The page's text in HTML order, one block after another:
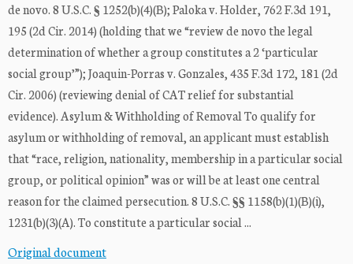
de novo. 8 U.S.C. § 1252(b)(4)(B); Paloka v. Holder, 762 F.3d 191,
195 (2d Cir. 2014) (holding that we “review de novo the legal
determination of whether a group constitutes a 2 ‘particular
social group’”); Joaquin-Porras v. Gonzales, 435 F.3d 172, 181 (2d
Cir. 2006) (reviewing denial of CAT relief for substantial
evidence). Asylum & Withholding of Removal To qualify for
asylum or withholding of removal, an applicant must establish
that “race, religion, nationality, membership in a particular social
group, or political opinion” was or will be at least one central
reason for the claimed persecution. 8 U.S.C. §§ 1158(b)(1)(B)(i),
1231(b)(3)(A). To constitute a particular social ...
Original document